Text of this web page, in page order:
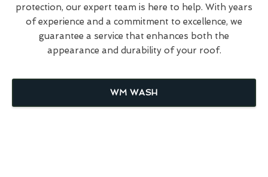
protection, our expert team is here to help. With years
of experience and a commitment to excellence, we
guarantee a service that enhances both the
appearance and durability of your roof.
WM WASH